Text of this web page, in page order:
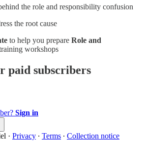
the role and responsibility confusion
the root cause
to help you prepare Role and
workshops
paid subscribers
Sign in
· Privacy ∙ Terms ∙ Collection notice